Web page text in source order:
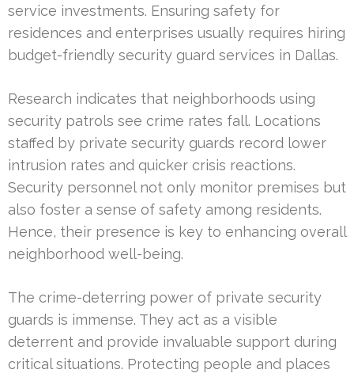
service investments. Ensuring safety for
residences and enterprises usually requires hiring
budget-friendly security guard services in Dallas.
Research indicates that neighborhoods using
security patrols see crime rates fall. Locations
staffed by private security guards record lower
intrusion rates and quicker crisis reactions.
Security personnel not only monitor premises but
also foster a sense of safety among residents.
Hence, their presence is key to enhancing overall
neighborhood well-being.
The crime-deterring power of private security
guards is immense. They act as a visible
deterrent and provide invaluable support during
critical situations. Protecting people and places